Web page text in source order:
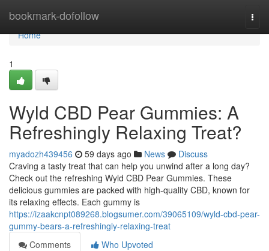
bookmark-dofollow
Home
Home
1
Wyld CBD Pear Gummies: A
Refreshingly Relaxing Treat?
myadozh439456 59 days ago News
Discuss
Craving a tasty treat that can help you unwind after a long day?
Check out the refreshing Wyld CBD Pear Gummies. These
delicious gummies are packed with high-quality CBD, known for
its relaxing effects. Each gummy is
https://izaakcnpt089268.blogsumer.com/39065109/wyld-cbd-pear-
gummy-bears-a-refreshingly-relaxing-treat
Comments
Who Upvoted